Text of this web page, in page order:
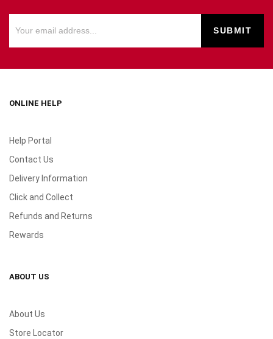
ONLINE HELP
Help Portal
Contact Us
Delivery Information
Click and Collect
Refunds and Returns
Rewards
ABOUT US
About Us
Store Locator